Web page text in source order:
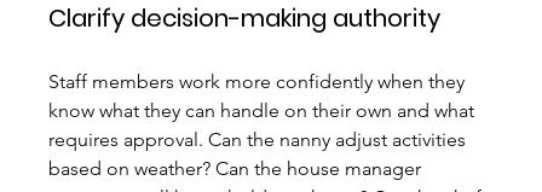
Clarify decision-making authority
Staff members work more confidently when they
know what they can handle on their own and what
requires approval. Can the nanny adjust activities
based on weather? Can the house manager